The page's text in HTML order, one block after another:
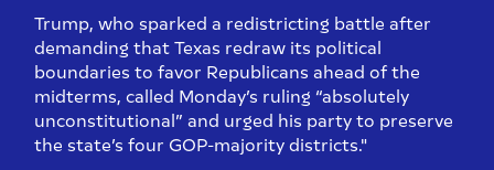
Trump, who sparked a redistricting battle after
demanding that Texas redraw its political
boundaries to favor Republicans ahead of the
midterms, called Monday’s ruling “absolutely
unconstitutional” and urged his party to preserve
the state’s four GOP-majority districts."